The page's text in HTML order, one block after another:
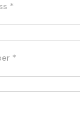
*
*